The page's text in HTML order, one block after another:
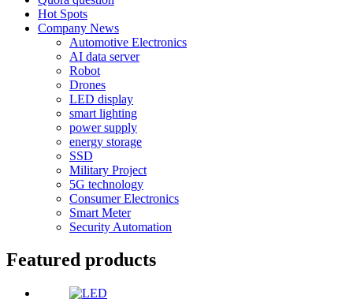
Hot Spots
Company News
Automotive Electronics
AI data server
Robot
Drones
LED display
smart lighting
power supply
energy storage
SSD
Military Project
5G technology
Consumer Electronics
Smart Meter
Security Automation
Featured products